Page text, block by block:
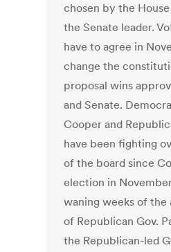
chosen by the
the Senate leader.
have to agree in
change the
proposal wins
and Senate.
Cooper and
have been fighting
of the board since
election in
waning weeks of the
of Republican Gov.
the Republican-led